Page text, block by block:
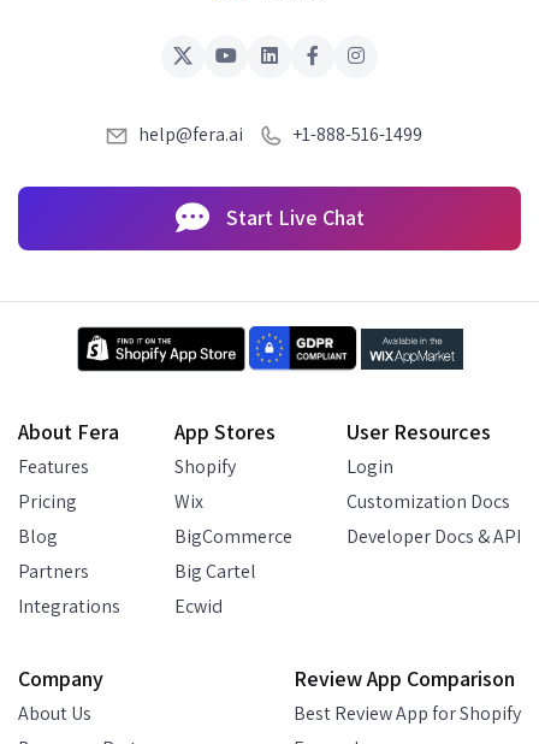
help@fera.ai +1-888-516-1499
Start Live Chat
About Fera
Features
Pricing
Blog
Partners
Integrations
App Stores
Shopify
Wix
BigCommerce
Big Cartel
Ecwid
User Resources
Login
Customization Docs
Developer Docs & API
Company
About Us
Review App Comparison
Best Review App for Shopify